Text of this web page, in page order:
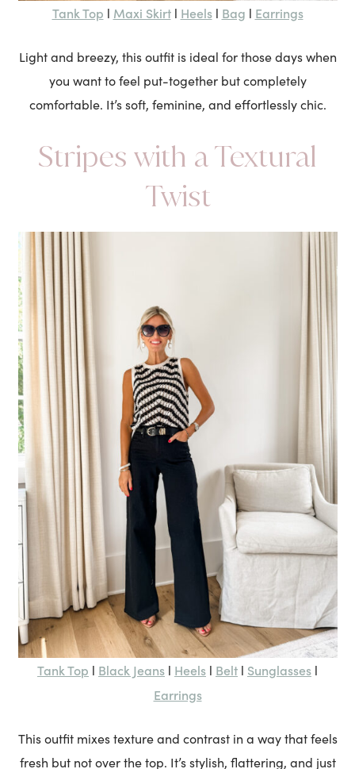
Tank Top l Maxi Skirtl Heelsl Bag l Earrings
Light and breezy, this outfit is ideal for those days when
you want to feel put-together but completely
comfortable. It’s soft, feminine, and effortlessly chic.
Stripes with a Textural
Twist
Tank Top l Black Jeans l Heels l Belt l Sunglasses l
Earrings
This outfit mixes texture and contrast in a way that feels
fresh but not over the top. It’s stylish, flattering, and just